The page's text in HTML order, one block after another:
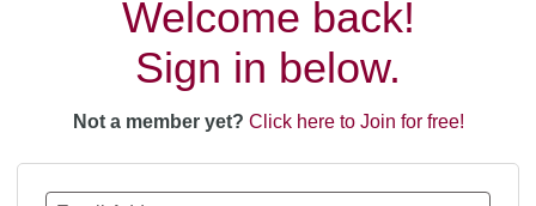
Welcome back!
Sign in below.
Not a member yet? Click here to Join for free!